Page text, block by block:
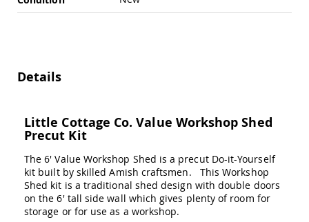
Balcony
&
Tables
Amish
Fire
Pit
Tables
Details
Little Cottage Co. Value Workshop Shed
Precut Kit
The 6' Value Workshop Shed is a precut Do-it-Yourself
kit built by skilled Amish craftsmen. This Workshop
Shed kit is a traditional shed design with double doors
on the 6' tall side wall which gives plenty of room for
storage or for use as a workshop.